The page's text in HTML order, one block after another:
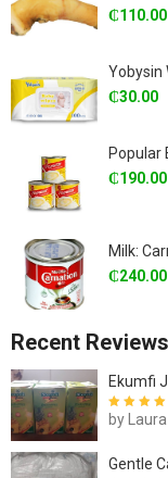
₵110.00
Yobysin
₵30.00
Popular
₵190.00
Milk:
₵240.00
Recent Reviews
Ekumfi
Rated4out
of 5
by Laura
Gentle